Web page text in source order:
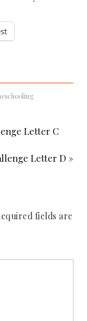
Letter C
Letter D »
fields are